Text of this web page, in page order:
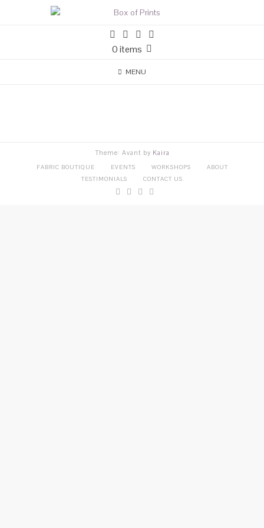
0 items
MENU
Theme: Avant by Kaira
FABRIC BOUTIQUE EVENTS WORKSHOPS
ABOUT
TESTIMONIALS
CONTACT US